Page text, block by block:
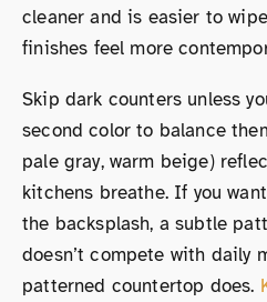
cleaner and is easier to
finishes feel more
Skip dark counters unless
second color to balance
pale gray, warm beige)
kitchens breathe. If you
the backsplash, a subtle
doesn’t compete with daily
patterned countertop does.